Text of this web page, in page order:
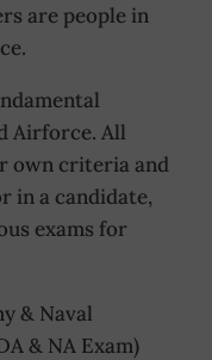
are people in
Airforce. All
own criteria and
in a candidate,
exams for
& Naval
& NA Exam)